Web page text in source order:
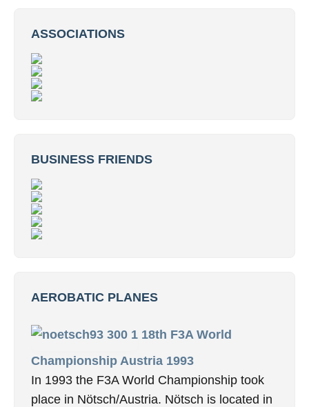
ASSOCIATIONS
BUSINESS FRIENDS
AEROBATIC PLANES
18th F3A World
Championship Austria 1993
In 1993 the F3A World Championship took
place in Nötsch/Austria. Nötsch is located in